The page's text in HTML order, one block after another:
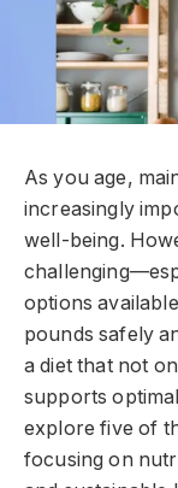
As you age,
increasingly
well-being.
options
pounds safely
a diet that not
supports
explore five of
focusing on